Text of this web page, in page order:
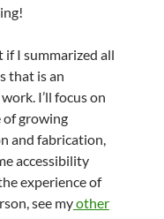
if I summarized all
that is an
I’ll focus on
of growing
and fabrication,
accessibility
experience of
see myother